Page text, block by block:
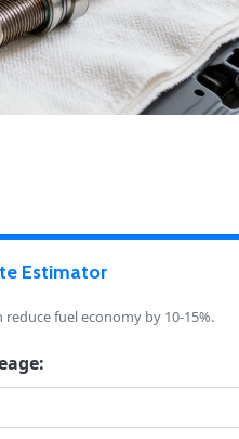
Estimator
reduce fuel economy by 10-15%.